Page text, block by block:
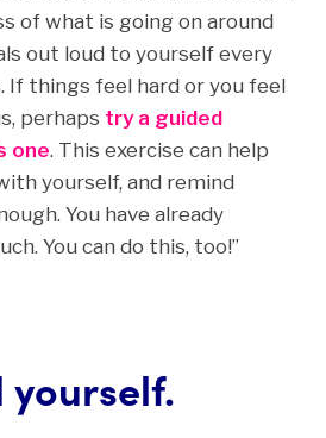
of what is going on around
out loud to yourself every
If things feel hard or you feel
perhaps try a guided
one. This exercise can help
yourself, and remind
You have already
You can do this, too!”
yourself.